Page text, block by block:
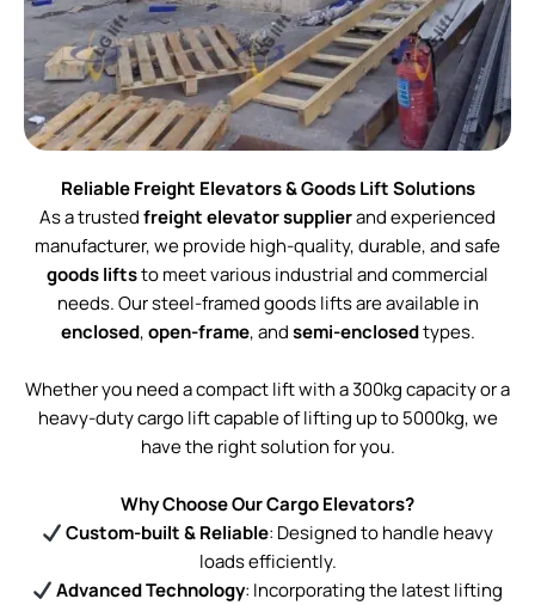
Reliable Freight Elevators & Goods Lift Solutions
As a trustedfreight elevator supplierand experienced
manufacturer, we provide high-quality, durable, and safe
goods liftsto meet various industrial and commercial
needs. Our steel-framed goods lifts are available in
enclosed,open-frame, andsemi-enclosedtypes.
Whether you need a compact lift with a 300kg capacity or a
heavy-duty cargo lift capable of lifting up to 5000kg, we
have the right solution for you.
Why Choose Our Cargo Elevators?
Custom-built & Reliable: Designed to handle heavy
loads efficiently.
Advanced Technology: Incorporating the latest lifting